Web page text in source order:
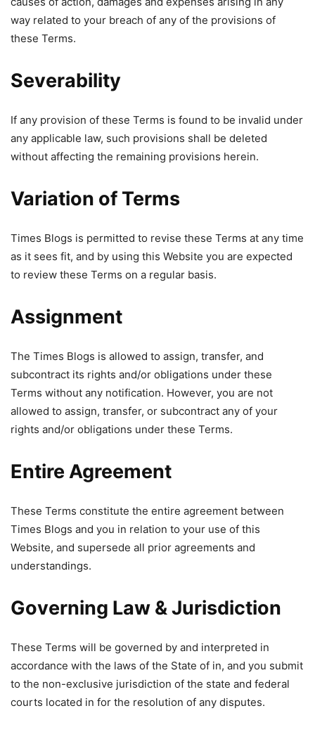
way related to your breach of any of the provisions of
these Terms.
Severability
If any provision of these Terms is found to be invalid under
any applicable law, such provisions shall be deleted
without affecting the remaining provisions herein.
Variation of Terms
Times Blogs is permitted to revise these Terms at any time
as it sees fit, and by using this Website you are expected
to review these Terms on a regular basis.
Assignment
The Times Blogs is allowed to assign, transfer, and
subcontract its rights and/or obligations under these
Terms without any notification. However, you are not
allowed to assign, transfer, or subcontract any of your
rights and/or obligations under these Terms.
Entire Agreement
These Terms constitute the entire agreement between
Times Blogs and you in relation to your use of this
Website, and supersede all prior agreements and
understandings.
Governing Law & Jurisdiction
These Terms will be governed by and interpreted in
accordance with the laws of the State of in, and you submit
to the non-exclusive jurisdiction of the state and federal
courts located in for the resolution of any disputes.